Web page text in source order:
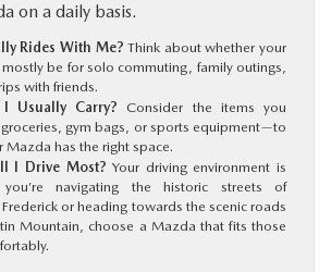
on a daily basis.
Rides With Me? Think about whether your
be for solo commuting, family outings,
with friends.
Usually Carry? Consider the items you
gym bags, or sports equipment—to
Mazda has the right space.
I Drive Most? Your driving environment is
navigating the historic streets of
or heading towards the scenic roads
Mountain, choose a Mazda that fits those